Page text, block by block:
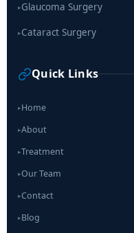
▸Glaucoma Surgery
▸Cataract Surgery
Quick Links
▸Home
▸About
▸Treatment
▸Our Team
▸Contact
▸Blog